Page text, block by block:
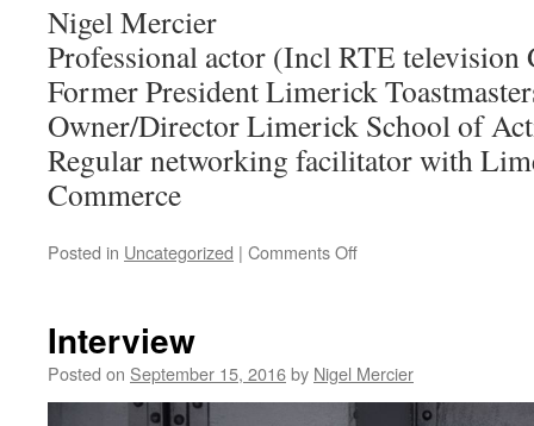
Nigel Mercier
Professional actor (Incl RTE
Former President Limerick
Owner/Director Limerick School of
Regular networking facilitator with
Commerce
Posted in Uncategorized | Comments Offon
Interview
Posted on September 15, 2016by Nigel Mercier